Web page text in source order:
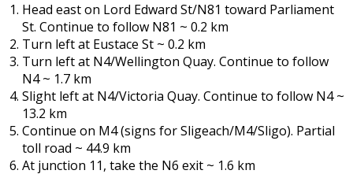
Head east on Lord Edward St/N81 toward Parliament
St. Continue to follow N81 ~ 0.2 km
Turn left at Eustace St ~ 0.2 km
Turn left at N4/Wellington Quay. Continue to follow
N4 ~ 1.7 km
Slight left at N4/Victoria Quay. Continue to follow N4 ~
13.2 km
Continue on M4 (signs for Sligeach/M4/Sligo). Partial
toll road ~ 44.9 km
At junction 11, take the N6 exit ~ 1.6 km